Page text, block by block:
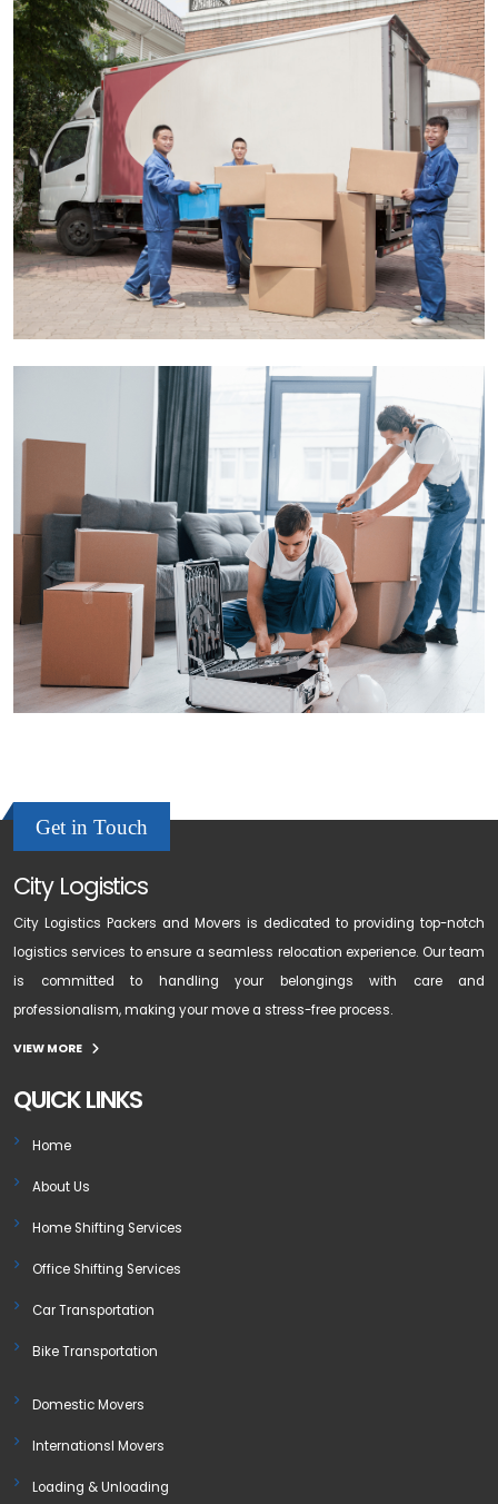
Get in Touch
City Logistics
City Logistics Packers and Movers is dedicated to providing top-notch
logistics services to ensure a seamless relocation experience. Our team
is committed to handling your belongings with care and
professionalism, making your move a stress-free process.
VIEW MORE
QUICK LINKS
Home
About Us
Home Shifting Services
Office Shifting Services
Car Transportation
Bike Transportation
Domestic Movers
Internationsl Movers
Loading & Unloading